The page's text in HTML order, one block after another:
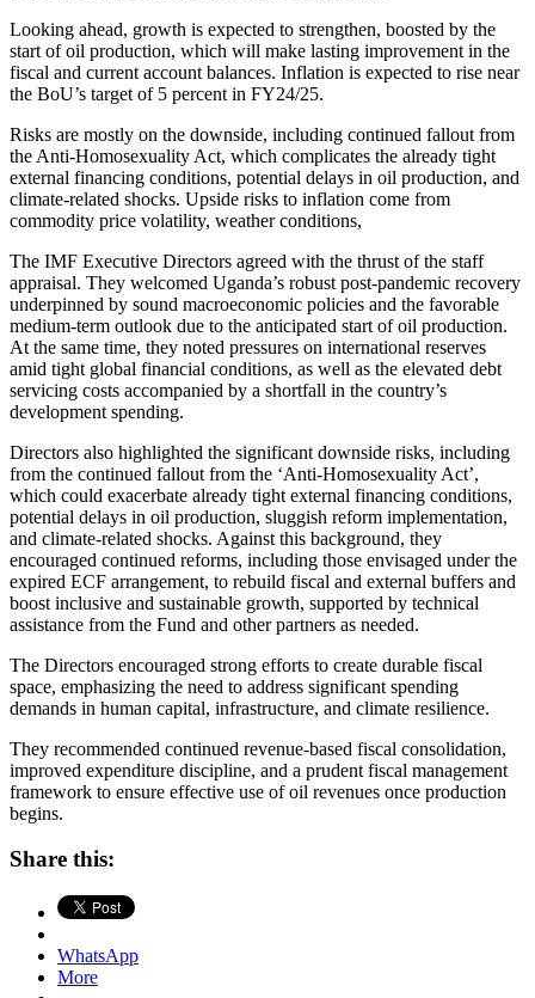
Looking ahead, growth is expected to strengthen, boosted by the
start of oil production, which will make lasting improvement in the
fiscal and current account balances. Inflation is expected to rise near
the BoU’s target of 5 percent in FY24/25.
Risks are mostly on the downside, including continued fallout from
the Anti-Homosexuality Act, which complicates the already tight
external financing conditions, potential delays in oil production, and
climate-related shocks. Upside risks to inflation come from
commodity price volatility, weather conditions,
The IMF Executive Directors agreed with the thrust of the staff
appraisal. They welcomed Uganda’s robust post-pandemic recovery
underpinned by sound macroeconomic policies and the favorable
medium-term outlook due to the anticipated start of oil production.
At the same time, they noted pressures on international reserves
amid tight global financial conditions, as well as the elevated debt
servicing costs accompanied by a shortfall in the country’s
development spending.
Directors also highlighted the significant downside risks, including
from the continued fallout from the ‘Anti-Homosexuality Act’,
which could exacerbate already tight external financing conditions,
potential delays in oil production, sluggish reform implementation,
and climate-related shocks. Against this background, they
encouraged continued reforms, including those envisaged under the
expired ECF arrangement, to rebuild fiscal and external buffers and
boost inclusive and sustainable growth, supported by technical
assistance from the Fund and other partners as needed.
The Directors encouraged strong efforts to create durable fiscal
space, emphasizing the need to address significant spending
demands in human capital, infrastructure, and climate resilience.
They recommended continued revenue-based fiscal consolidation,
improved expenditure discipline, and a prudent fiscal management
framework to ensure effective use of oil revenues once production
begins.
Share this:
WhatsApp
More